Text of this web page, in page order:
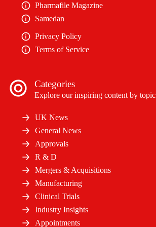
Pharmafile Magazine
Samedan
Privacy Policy
Terms of Service
Categories
Explore our inspiring content by topic
UK News
General News
Approvals
R & D
Mergers & Acquisitions
Manufacturing
Clinical Trials
Industry Insights
Appointments